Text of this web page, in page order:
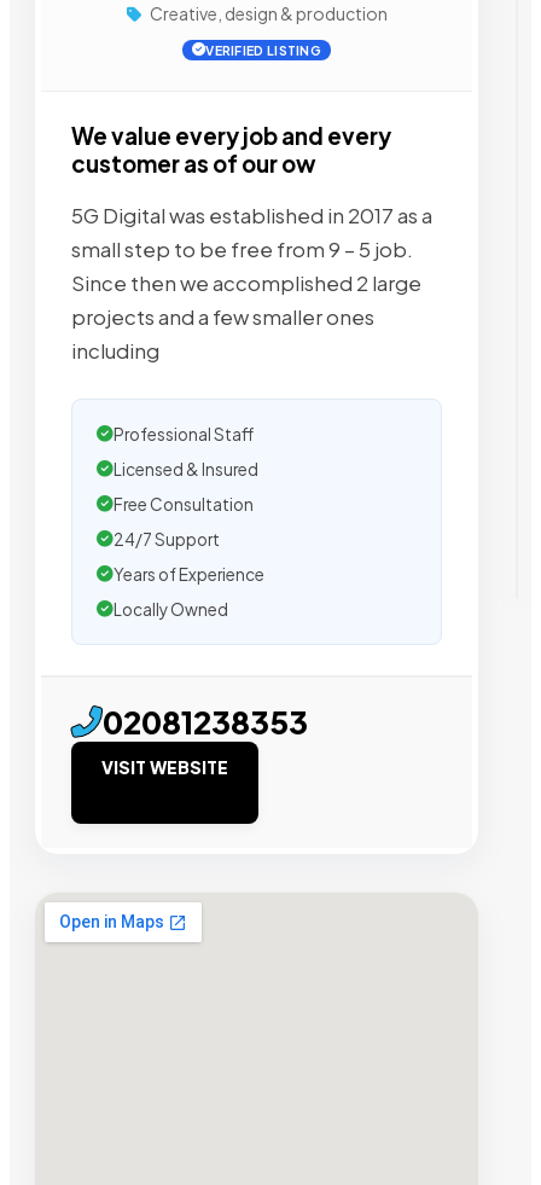
Creative, design & production
VERIFIED LISTING
We value every job and every
customer as of our ow
5G Digital was established in 2017 as a
small step to be free from 9 – 5 job.
Since then we accomplished 2 large
projects and a few smaller ones
including
Professional Staff
Licensed & Insured
Free Consultation
24/7 Support
Years of Experience
Locally Owned
02081238353
VISIT WEBSITE